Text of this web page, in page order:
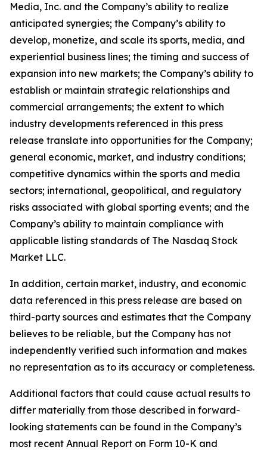
Media, Inc. and the Company’s ability to realize
anticipated synergies; the Company’s ability to
develop, monetize, and scale its sports, media, and
experiential business lines; the timing and success of
expansion into new markets; the Company’s ability to
establish or maintain strategic relationships and
commercial arrangements; the extent to which
industry developments referenced in this press
release translate into opportunities for the Company;
general economic, market, and industry conditions;
competitive dynamics within the sports and media
sectors; international, geopolitical, and regulatory
risks associated with global sporting events; and the
Company’s ability to maintain compliance with
applicable listing standards of The Nasdaq Stock
Market LLC.
In addition, certain market, industry, and economic
data referenced in this press release are based on
third-party sources and estimates that the Company
believes to be reliable, but the Company has not
independently verified such information and makes
no representation as to its accuracy or completeness.
Additional factors that could cause actual results to
differ materially from those described in forward-
looking statements can be found in the Company’s
most recent Annual Report on Form 10-K and